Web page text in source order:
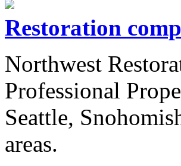
Restoration
Northwest
Professional
Seattle,
areas.